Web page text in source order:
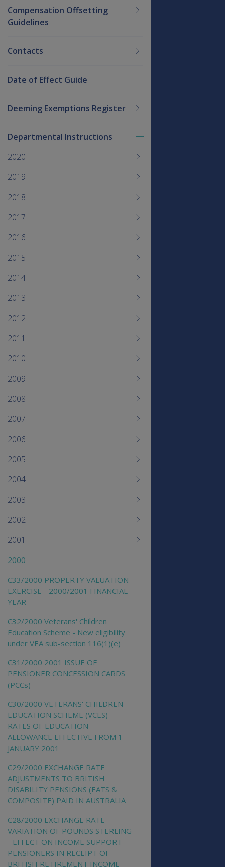
Compensation Offsetting
Guidelines
Contacts
Date of Effect Guide
Deeming Exemptions Register
menu
Departmental Instructions
2020
2019
2018
2017
2016
2015
2014
2013
2012
2011
2010
2009
2008
2007
2006
2005
2004
2003
2002
2001
2000
C33/2000 PROPERTY VALUATION
EXERCISE - 2000/2001 FINANCIAL
YEAR
C32/2000 Veterans' Children
Education Scheme - New eligibility
under VEA sub-section 116(1)(e)
C31/2000 2001 ISSUE OF
PENSIONER CONCESSION CARDS
(PCCs)
C30/2000 VETERANS' CHILDREN
EDUCATION SCHEME (VCES)
RATES OF EDUCATION
ALLOWANCE EFFECTIVE FROM 1
JANUARY 2001
C29/2000 EXCHANGE RATE
ADJUSTMENTS TO BRITISH
DISABILITY PENSIONS (EATS &
COMPOSITE) PAID IN AUSTRALIA
C28/2000 EXCHANGE RATE
VARIATION OF POUNDS STERLING
- EFFECT ON INCOME SUPPORT
PENSIONERS IN RECEIPT OF
BRITISH RETIREMENT INCOME